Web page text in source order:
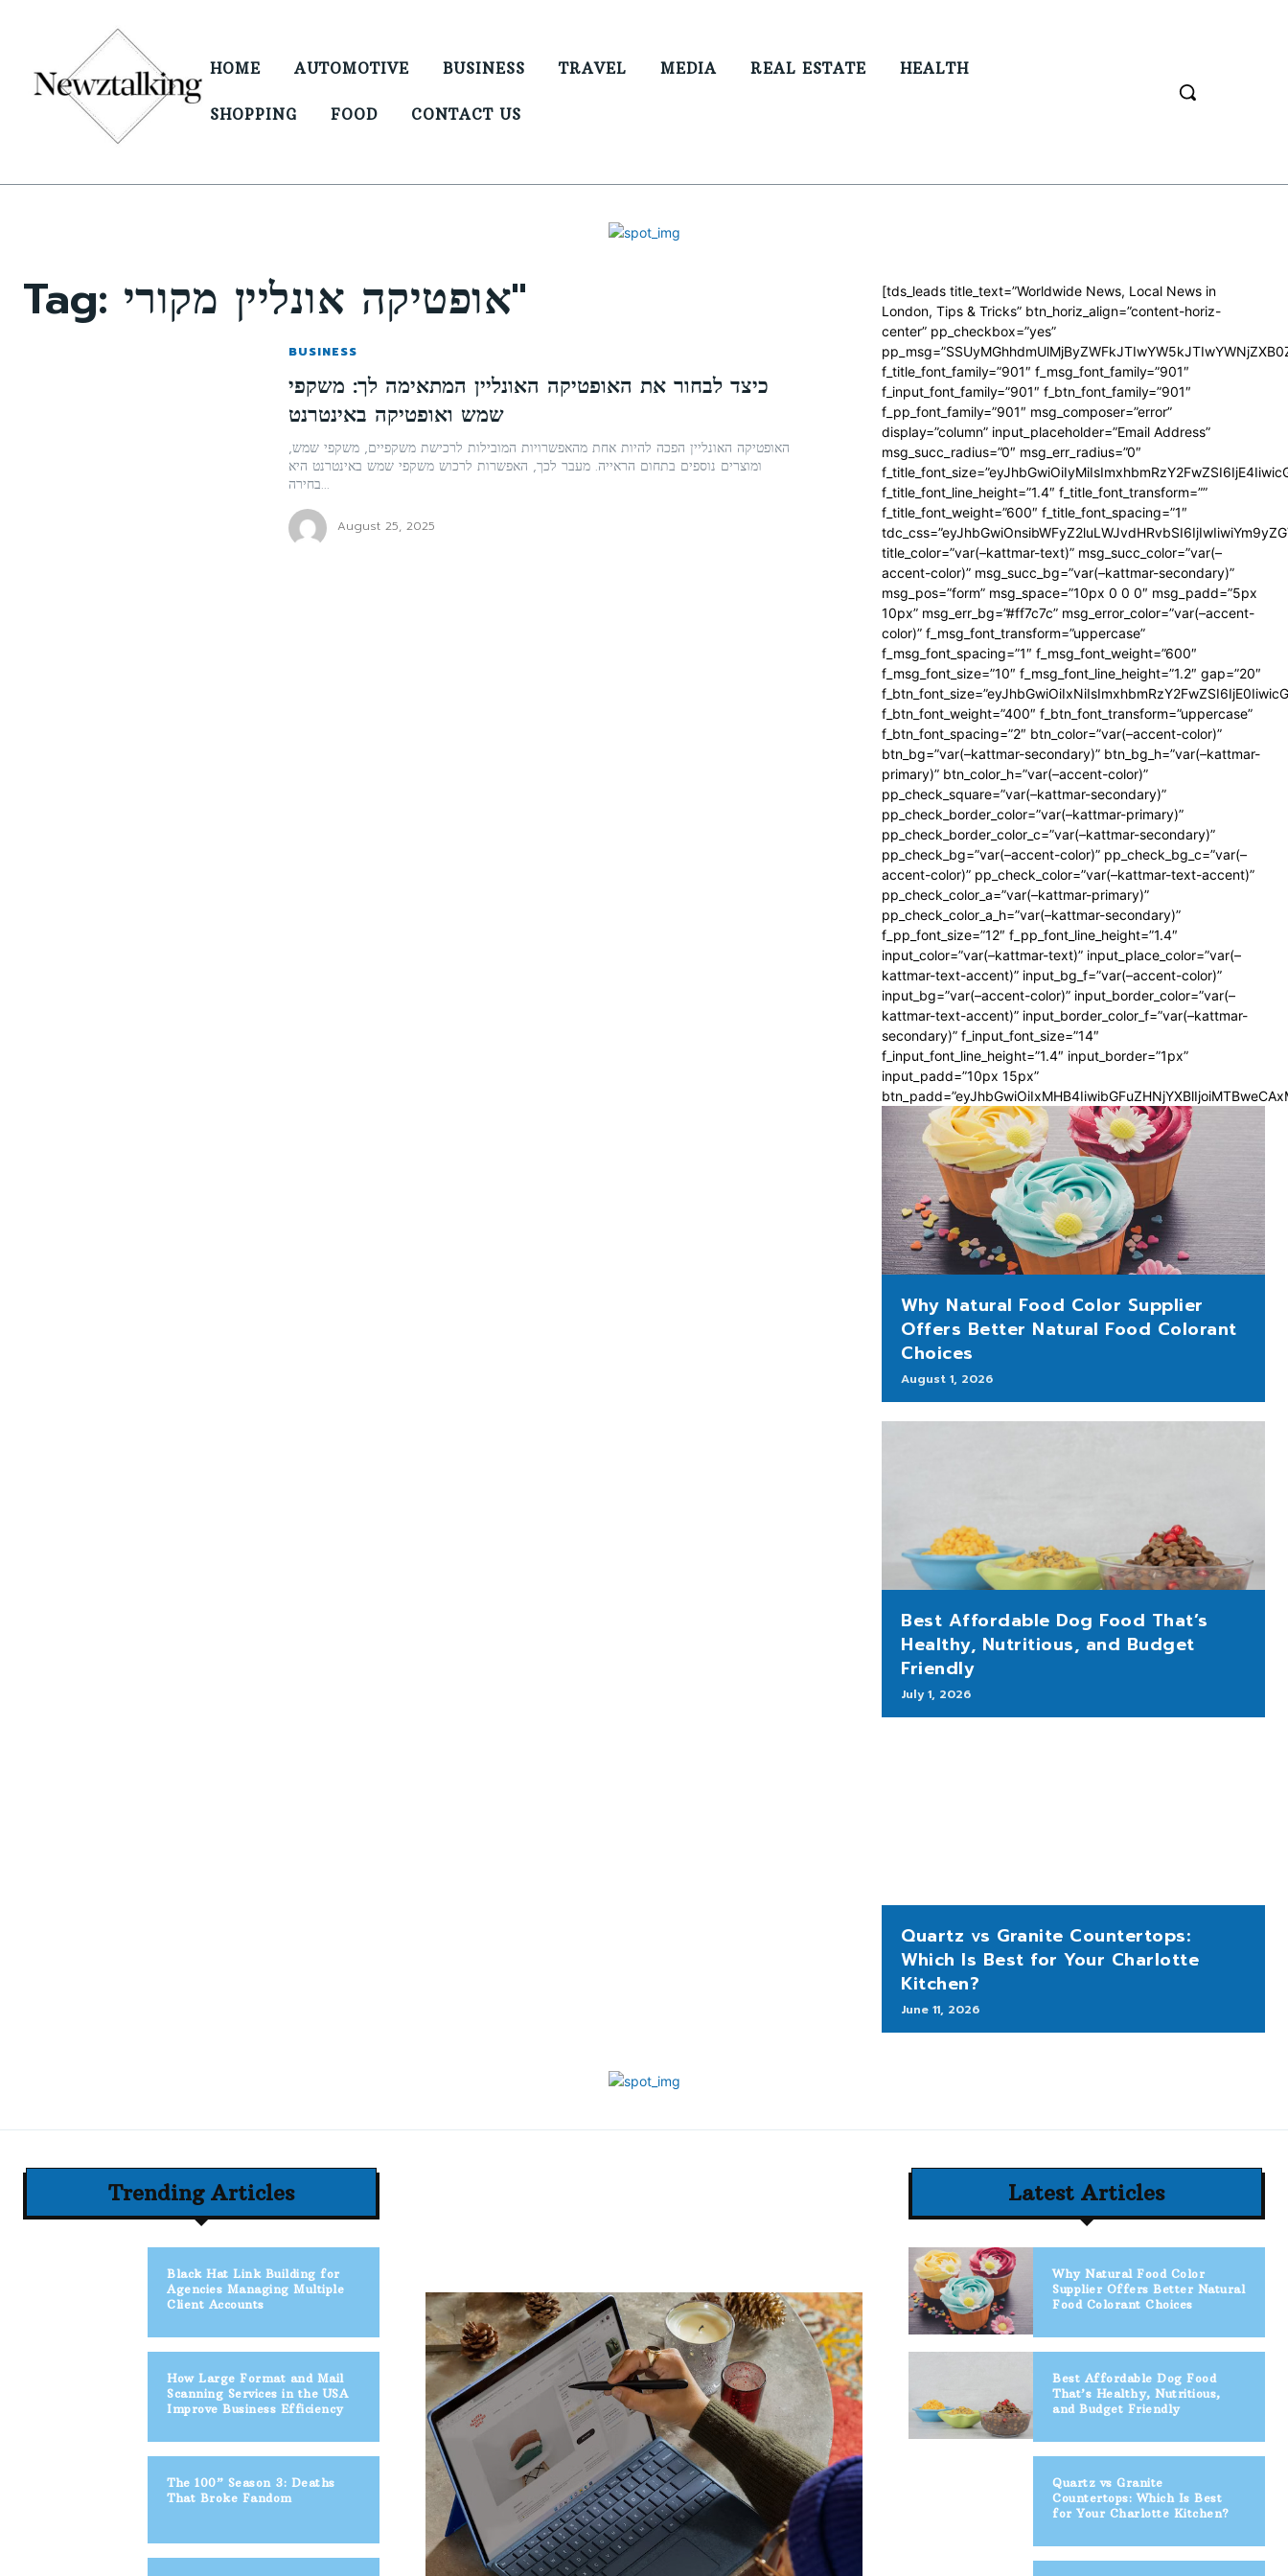
HOME AUTOMOTIVE BUSINESS TRAVEL MEDIA REAL ESTATE HEALTH
SHOPPING FOOD CONTACT US
Tag: אופטיקה אונליין מקורי"
BUSINESS
כיצד לבחור את האופטיקה האונליין המתאימה לך: משקפי
שמש ואופטיקה באינטרנט
האופטיקה האונליין הפכה להיות אחת מהאפשרויות המובילות לרכישת משקפיים, משקפי שמש,
ומוצרים נוספים בתחום הראייה. מעבר לכך, האפשרות לרכוש משקפי שמש באינטרנט היא
בחירה...
August 25, 2025
[tds_leads title_text=”Worldwide News, Local News in
London, Tips & Tricks” btn_horiz_align=”content-horiz-
center” pp_checkbox=”yes”
f_title_font_family=”901″ f_msg_font_family=”901″
f_input_font_family=”901″ f_btn_font_family=”901″
f_pp_font_family=”901″ msg_composer=”error”
display=”column” input_placeholder=”Email Address”
msg_succ_radius=”0″ msg_err_radius=”0″
f_title_font_line_height=”1.4″ f_title_font_transform=””
f_title_font_weight=”600″ f_title_font_spacing=”1″
title_color=”var(–kattmar-text)” msg_succ_color=”var(–
accent-color)” msg_succ_bg=”var(–kattmar-secondary)”
msg_pos=”form” msg_space=”10px 0 0 0″ msg_padd=”5px
10px” msg_err_bg=”#ff7c7c” msg_error_color=”var(–accent-
color)” f_msg_font_transform=”uppercase”
f_msg_font_spacing=”1″ f_msg_font_weight=”600″
f_msg_font_size=”10″ f_msg_font_line_height=”1.2″ gap=”20″
f_btn_font_weight=”400″ f_btn_font_transform=”uppercase”
f_btn_font_spacing=”2″ btn_color=”var(–accent-color)”
btn_bg=”var(–kattmar-secondary)” btn_bg_h=”var(–kattmar-
primary)” btn_color_h=”var(–accent-color)”
pp_check_square=”var(–kattmar-secondary)”
pp_check_border_color=”var(–kattmar-primary)”
pp_check_border_color_c=”var(–kattmar-secondary)”
pp_check_bg=”var(–accent-color)” pp_check_bg_c=”var(–
accent-color)” pp_check_color=”var(–kattmar-text-accent)”
pp_check_color_a=”var(–kattmar-primary)”
pp_check_color_a_h=”var(–kattmar-secondary)”
f_pp_font_size=”12″ f_pp_font_line_height=”1.4″
input_color=”var(–kattmar-text)” input_place_color=”var(–
kattmar-text-accent)” input_bg_f=”var(–accent-color)”
input_bg=”var(–accent-color)” input_border_color=”var(–
kattmar-text-accent)” input_border_color_f=”var(–kattmar-
secondary)” f_input_font_size=”14″
f_input_font_line_height=”1.4″ input_border=”1px”
input_padd=”10px 15px”
Why Natural Food Color Supplier
Offers Better Natural Food Colorant
Choices
August 1, 2026
Best Affordable Dog Food That’s
Healthy, Nutritious, and Budget
Friendly
July 1, 2026
Quartz vs Granite Countertops:
Which Is Best for Your Charlotte
Kitchen?
June 11, 2026
Trending Articles
Black Hat Link Building for
Agencies Managing Multiple
Client Accounts
How Large Format and Mail
Scanning Services in the USA
Improve Business Efficiency
The 100” Season 3: Deaths
That Broke Fandom
Latest Articles
Why Natural Food Color
Supplier Offers Better Natural
Food Colorant Choices
Best Affordable Dog Food
That’s Healthy, Nutritious,
and Budget Friendly
Quartz vs Granite
Countertops: Which Is Best
for Your Charlotte Kitchen?